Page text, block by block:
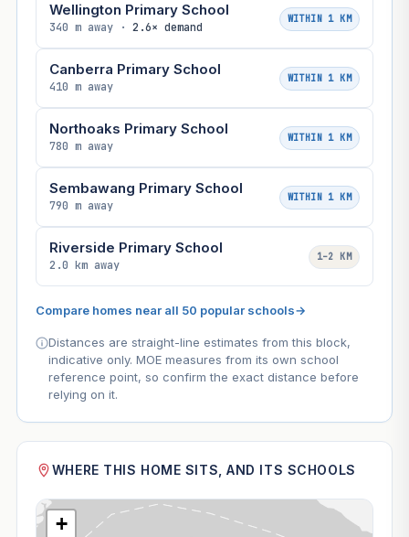
Wellington Primary School
340 m away · 2.6× demand
WITHIN 1 KM
Canberra Primary School
410 m away
WITHIN 1 KM
Northoaks Primary School
780 m away
WITHIN 1 KM
Sembawang Primary School
790 m away
WITHIN 1 KM
Riverside Primary School
2.0 km away
1–2 KM
Compare homes near all 50 popular schools→
Distances are straight-line estimates from this block,
indicative only. MOE measures from its own school
reference point, so confirm the exact distance before
relying on it.
WHERE THIS HOME SITS, AND ITS SCHOOLS
+